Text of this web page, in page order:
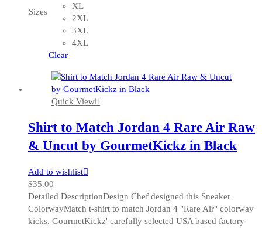
The
options
may
on
the
product
Sizes
XL
2XL
3XL
4XL
Clear
Quick View
Shirt to Match Jordan 4 Rare Air Raw
& Uncut by GourmetKickz in Black
Add to wishlist
$35.00
Detailed DescriptionDesign Chef designed this Sneaker
ColorwayMatch t-shirt to match Jordan 4 "Rare Air" colorway
kicks. GourmetKickz' carefully selected USA based factory